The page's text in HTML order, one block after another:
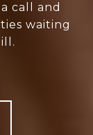
call and
waiting